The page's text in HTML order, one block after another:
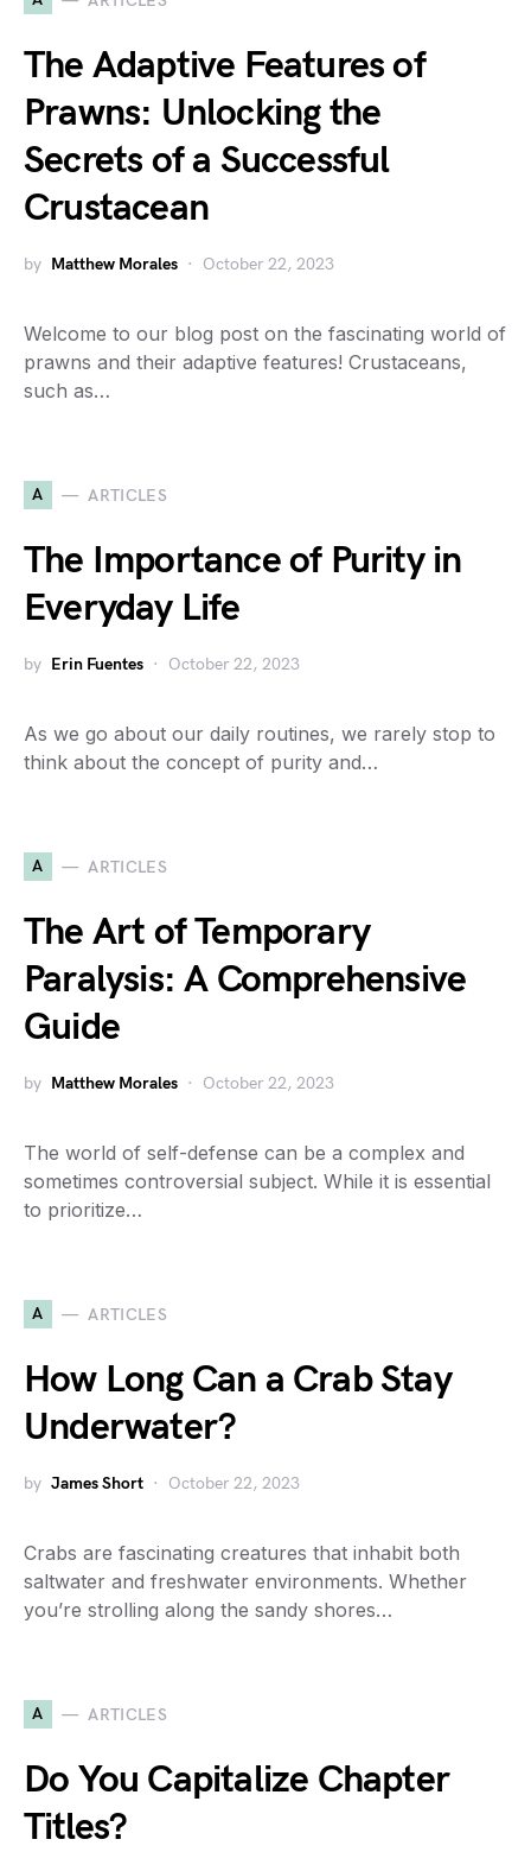
The Adaptive Features of
Prawns: Unlocking the
Secrets of a Successful
Crustacean
by Matthew Morales October 22, 2023
Welcome to our blog post on the fascinating world of
prawns and their adaptive features! Crustaceans,
such as…
A ARTICLES
The Importance of Purity in
Everyday Life
by Erin Fuentes October 22, 2023
As we go about our daily routines, we rarely stop to
think about the concept of purity and…
A ARTICLES
The Art of Temporary
Paralysis: A Comprehensive
Guide
by Matthew Morales October 22, 2023
The world of self-defense can be a complex and
sometimes controversial subject. While it is essential
to prioritize…
A ARTICLES
How Long Can a Crab Stay
Underwater?
by James Short October 22, 2023
Crabs are fascinating creatures that inhabit both
saltwater and freshwater environments. Whether
you’re strolling along the sandy shores…
A ARTICLES
Do You Capitalize Chapter
Titles?